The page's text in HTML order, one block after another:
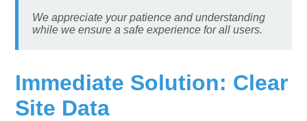
We appreciate your patience and understanding
while we ensure a safe experience for all users.
Immediate Solution: Clear
Site Data